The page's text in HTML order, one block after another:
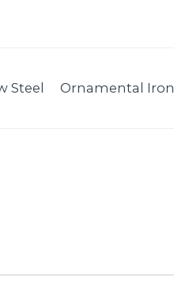
Steel Ornamental Iron